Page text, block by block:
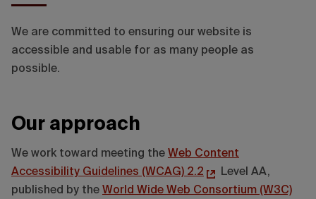
We are committed to ensuring our website is
accessible and usable for as many people as
possible.
Our approach
We work toward meeting the Web Content
Accessibility Guidelines (WCAG) 2.2
Level AA,
published by the World Wide Web Consortium (W3C)